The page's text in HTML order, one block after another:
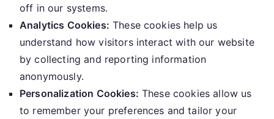
off in our systems.
Analytics Cookies: These cookies help us
understand how visitors interact with our website
by collecting and reporting information
anonymously.
Personalization Cookies: These cookies allow us
to remember your preferences and tailor your